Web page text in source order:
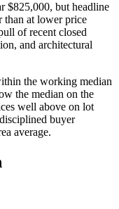
$825,000, but headline
than at lower price
of recent closed
and architectural
the working median
the median on the
well above on lot
buyer
average.